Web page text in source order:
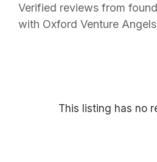
Verified reviews from
with Oxford Venture Angels
This listing has no